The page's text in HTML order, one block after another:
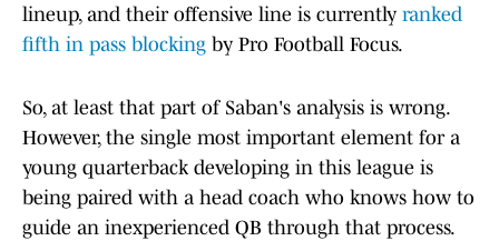
lineup, and their offensive line is currently ranked
fifth in pass blocking by Pro Football Focus.
So, at least that part of Saban's analysis is wrong.
However, the single most important element for a
young quarterback developing in this league is
being paired with a head coach who knows how to
guide an inexperienced QB through that process.